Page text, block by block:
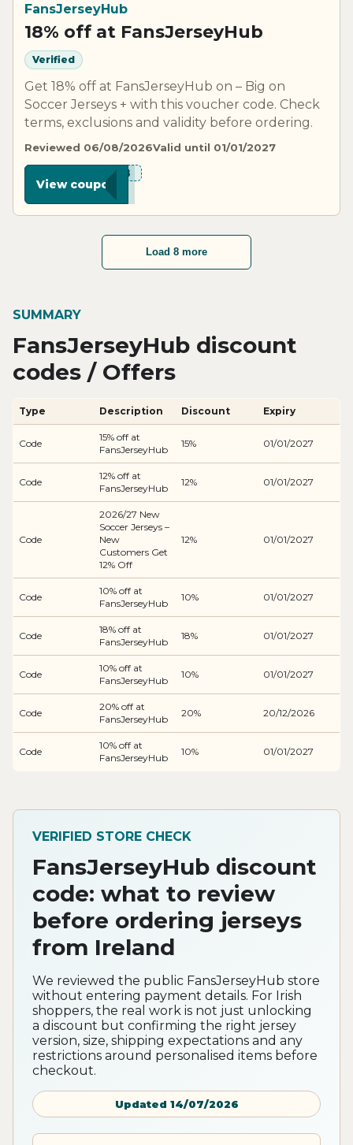
FansJerseyHub
18% off at FansJerseyHub
Verified
Get 18% off at FansJerseyHub on – Big on
Soccer Jerseys + with this voucher code. Check
terms, exclusions and validity before ordering.
Reviewed 06/08/2026Valid until 01/01/2027
***N18
View coupon
Load 8 more
SUMMARY
FansJerseyHub discount
codes / Offers
Type Description Discount Expiry
Code
15% off at
FansJerseyHub
15% 01/01/2027
Code
12% off at
FansJerseyHub
12% 01/01/2027
Code
2026/27 New
Soccer Jerseys –
New
Customers Get
12% Off
12% 01/01/2027
Code
10% off at
FansJerseyHub
10% 01/01/2027
Code
18% off at
FansJerseyHub
18% 01/01/2027
Code
10% off at
FansJerseyHub
10% 01/01/2027
Code
20% off at
FansJerseyHub
20% 20/12/2026
Code
10% off at
FansJerseyHub
10% 01/01/2027
VERIFIED STORE CHECK
FansJerseyHub discount
code: what to review
before ordering jerseys
from Ireland
We reviewed the public FansJerseyHub store
without entering payment details. For Irish
shoppers, the real work is not just unlocking
a discount but confirming the right jersey
version, size, shipping expectations and any
restrictions around personalised items before
checkout.
Updated 14/07/2026